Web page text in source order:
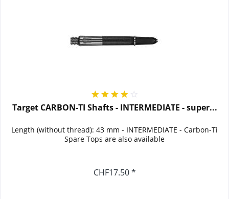
Target CARBON-TI Shafts - INTERMEDIATE - super...
Length (without thread): 43 mm - INTERMEDIATE - Carbon-Ti
Spare Tops are also available
CHF17.50 *